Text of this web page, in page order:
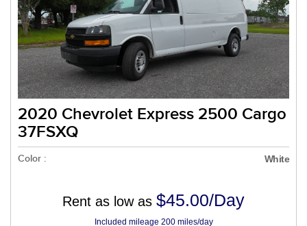
2020 Chevrolet Express 2500 Cargo
37FSXQ
Color : White
Rent as low as $45.00/Day
Included mileage 200 miles/day